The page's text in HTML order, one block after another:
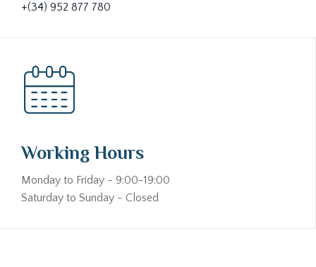
+(34) 952 877 780
Working Hours
Monday to Friday - 9:00-19:00
Saturday to Sunday - Closed